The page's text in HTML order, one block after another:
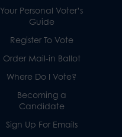
Your Personal Voter’s
Guide
Register To Vote
Order Mail-in Ballot
Where Do I Vote?
Becoming a
Candidate
Sign Up For Emails